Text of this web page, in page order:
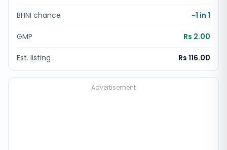
BHNI chance ~1 in 1
GMP Rs 2.00
Est. listing Rs 116.00
Advertisement